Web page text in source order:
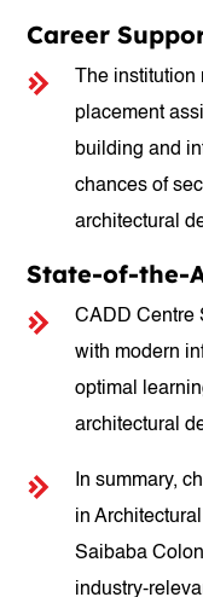
Career
The
placement
building and
chances of
architectural
State-of-the-
CADD Centre
with modern
optimal
architectural
In summary,
in
Saibaba
industry-